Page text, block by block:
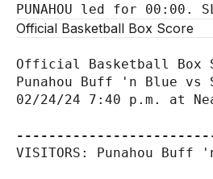
Official Basketball Box Score
Official Basketball Box
Punahou Buff 'n Blue vs
02/24/24 7:40 p.m. at
VISITORS: Punahou Buff